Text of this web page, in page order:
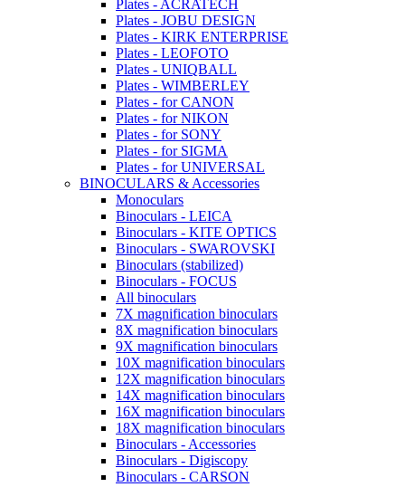
Plates - ACRATECH
Plates - JOBU DESIGN
Plates - KIRK ENTERPRISE
Plates - LEOFOTO
Plates - UNIQBALL
Plates - WIMBERLEY
Plates - for CANON
Plates - for NIKON
Plates - for SONY
Plates - for SIGMA
Plates - for UNIVERSAL
BINOCULARS & Accessories
Monoculars
Binoculars - LEICA
Binoculars - KITE OPTICS
Binoculars - SWAROVSKI
Binoculars (stabilized)
Binoculars - FOCUS
All binoculars
7X magnification binoculars
8X magnification binoculars
9X magnification binoculars
10X magnification binoculars
12X magnification binoculars
14X magnification binoculars
16X magnification binoculars
18X magnification binoculars
Binoculars - Accessories
Binoculars - Digiscopy
Binoculars - CARSON